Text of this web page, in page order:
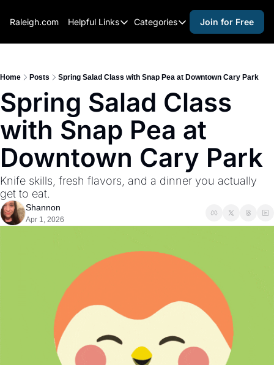
Raleigh.com Helpful Links
Helpful Links
Raleigh Gear and Gifts
Expert Raleigh Guides
About Us
Contact Us
Advertise
Careers
Categories
Categories
activities for kids
activities for seniors
activities for teens
arts and crafts
beer and wine
black history
coffee & cafes
community
cultural events
date nights
educational events
Join for Free
Home Posts Spring Salad Class with Snap Pea at Downtown Cary Park
Spring Salad Class
with Snap Pea at
Downtown Cary Park
Knife skills, fresh flavors, and a dinner you actually
get to eat.
Shannon
Apr 1, 2026